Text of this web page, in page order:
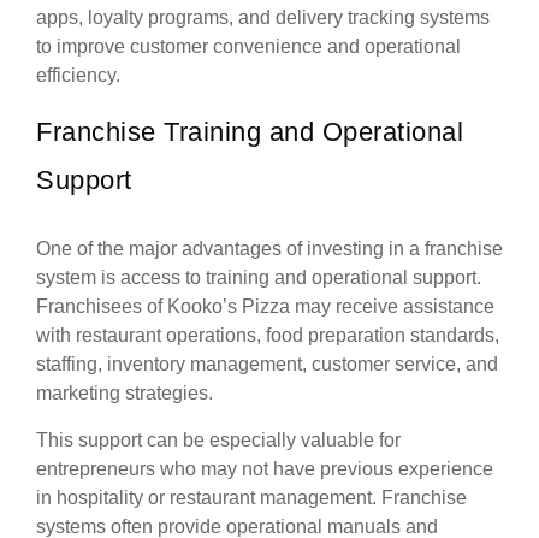
apps, loyalty programs, and delivery tracking systems
to improve customer convenience and operational
efficiency.
Franchise Training and Operational
Support
One of the major advantages of investing in a franchise
system is access to training and operational support.
Franchisees of Kooko’s Pizza may receive assistance
with restaurant operations, food preparation standards,
staffing, inventory management, customer service, and
marketing strategies.
This support can be especially valuable for
entrepreneurs who may not have previous experience
in hospitality or restaurant management. Franchise
systems often provide operational manuals and